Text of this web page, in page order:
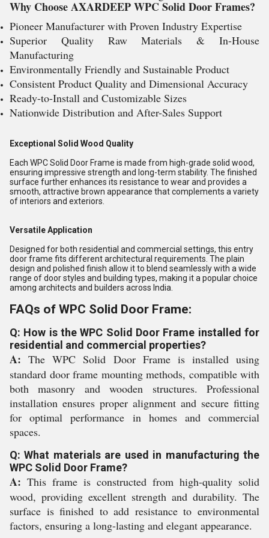
Why Choose AXARDEEP WPC Solid Door Frames?
Pioneer Manufacturer with Proven Industry Expertise
Superior Quality Raw Materials & In-House
Manufacturing
Environmentally Friendly and Sustainable Product
Consistent Product Quality and Dimensional Accuracy
Ready-to-Install and Customizable Sizes
Nationwide Distribution and After-Sales Support
Exceptional Solid Wood Quality
Each WPC Solid Door Frame is made from high-grade solid wood,
ensuring impressive strength and long-term stability. The finished
surface further enhances its resistance to wear and provides a
smooth, attractive brown appearance that complements a variety
of interiors and exteriors.
Versatile Application
Designed for both residential and commercial settings, this entry
door frame fits different architectural requirements. The plain
design and polished finish allow it to blend seamlessly with a wide
range of door styles and building types, making it a popular choice
among architects and builders across India.
FAQs of WPC Solid Door Frame:
Q: How is the WPC Solid Door Frame installed for
residential and commercial properties?
A: The WPC Solid Door Frame is installed using
standard door frame mounting methods, compatible with
both masonry and wooden structures. Professional
installation ensures proper alignment and secure fitting
for optimal performance in homes and commercial
spaces.
Q: What materials are used in manufacturing the
WPC Solid Door Frame?
A: This frame is constructed from high-quality solid
wood, providing excellent strength and durability. The
surface is finished to add resistance to environmental
factors, ensuring a long-lasting and elegant appearance.